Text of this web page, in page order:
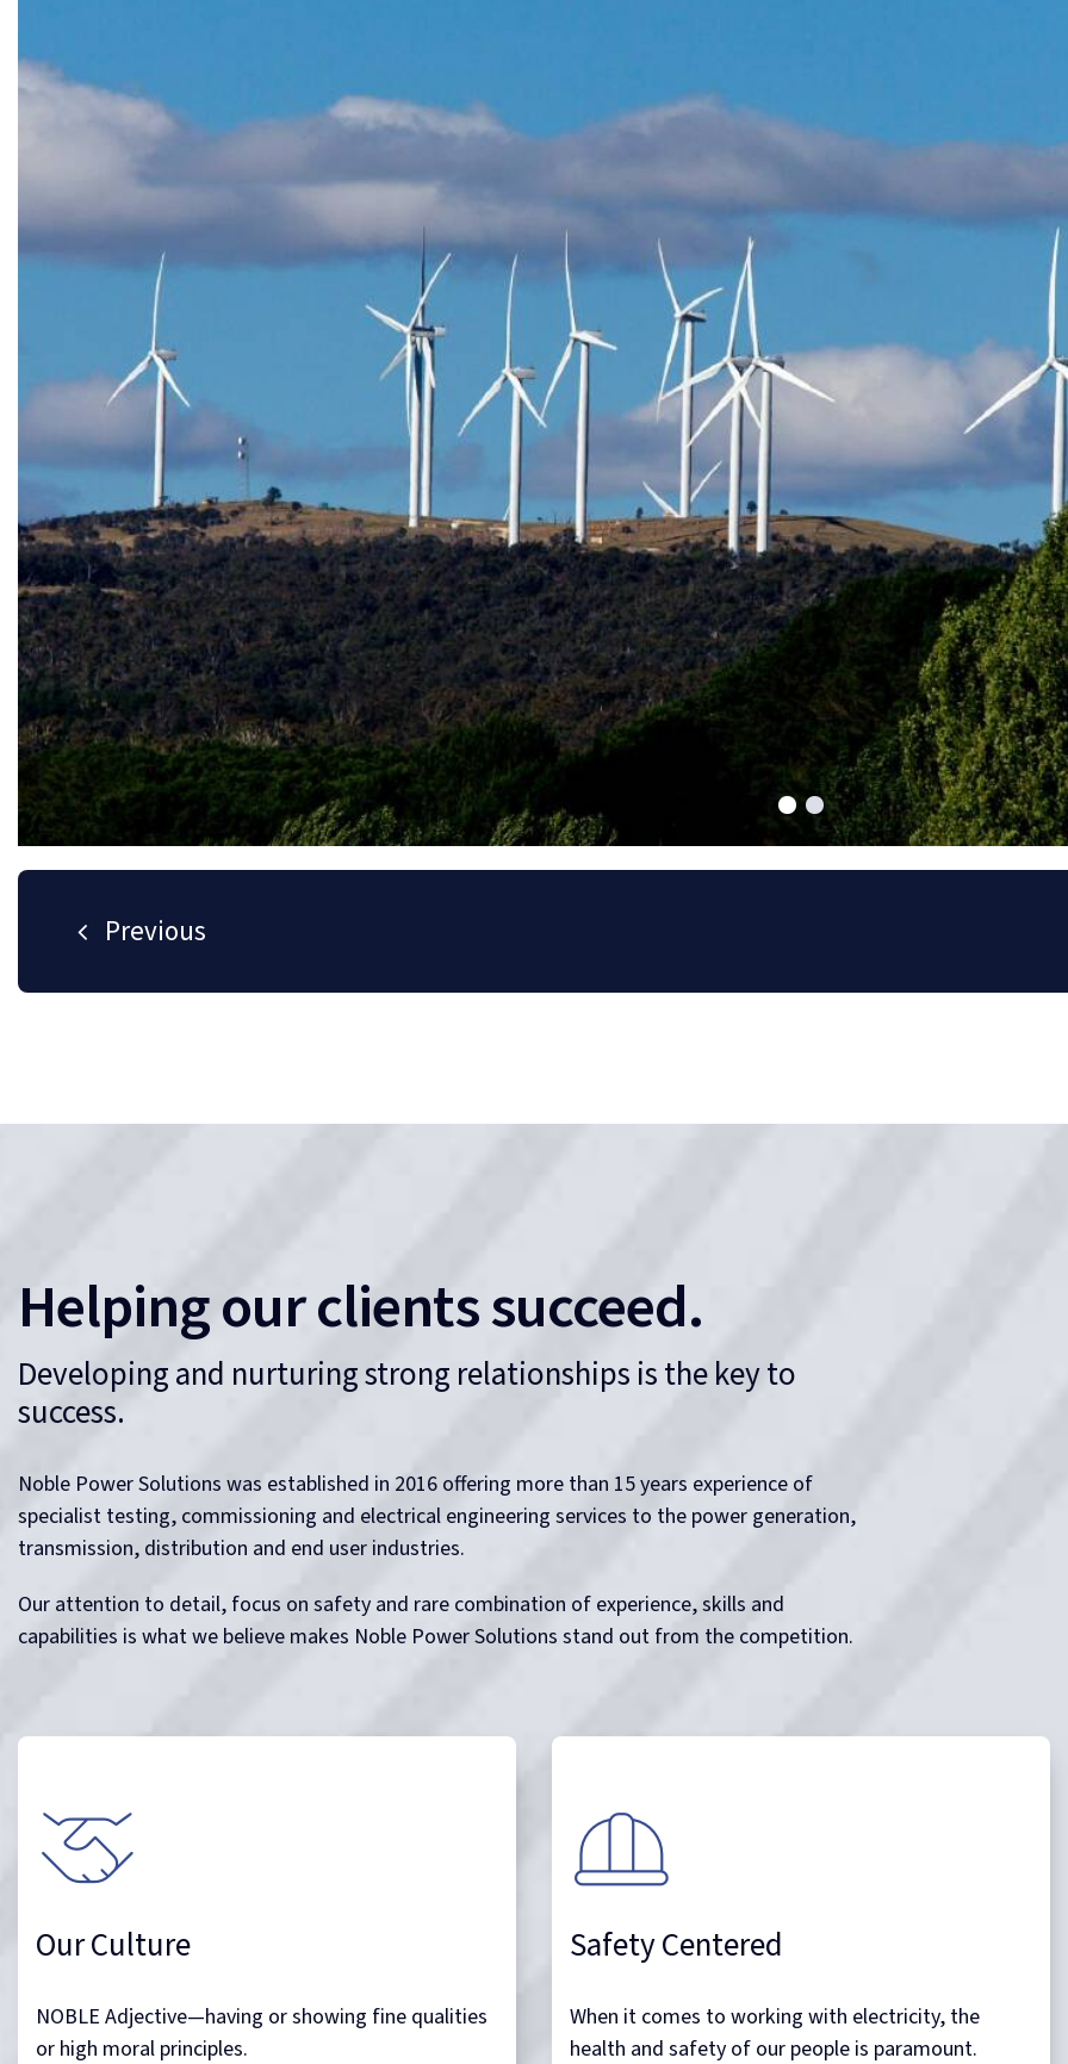
Previous
Helping our clients succeed.
Developing and nurturing strong relationships is the key to
success.
Noble Power Solutions was established in 2016 offering more than 15 years experience of
specialist testing, commissioning and electrical engineering services to the power generation,
transmission, distribution and end user industries.
Our Culture
or high moral principles.
More than just a name, noble goes to the core of
our business. It is a value which resonates within all
of us and drives us to be the best we can for
ourselves and our clients.
Safety Centered
health and safety of our people is paramount.
Owing to our extensive knowledge of the works we
service Noble Power Solutions has an impeccable
zero injury or lost time safety and environmental